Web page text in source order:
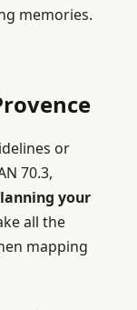
memories.
or
70.3,
your
all the
mapping